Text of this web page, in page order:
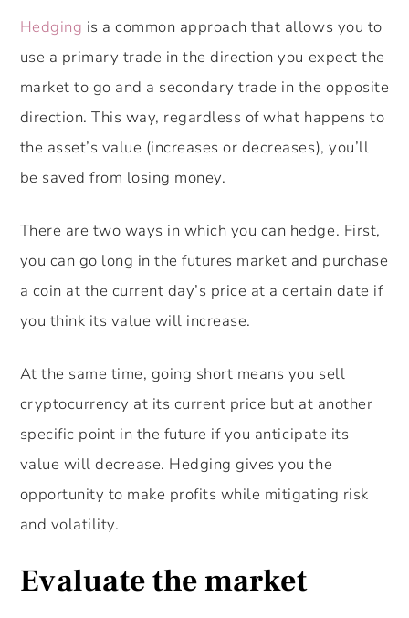
Hedging is a common approach that allows you to
use a primary trade in the direction you expect the
market to go and a secondary trade in the opposite
direction. This way, regardless of what happens to
the asset’s value (increases or decreases), you’ll
be saved from losing money.
There are two ways in which you can hedge. First,
you can go long in the futures market and purchase
a coin at the current day’s price at a certain date if
you think its value will increase.
At the same time, going short means you sell
cryptocurrency at its current price but at another
specific point in the future if you anticipate its
value will decrease. Hedging gives you the
opportunity to make profits while mitigating risk
and volatility.
Evaluate the market